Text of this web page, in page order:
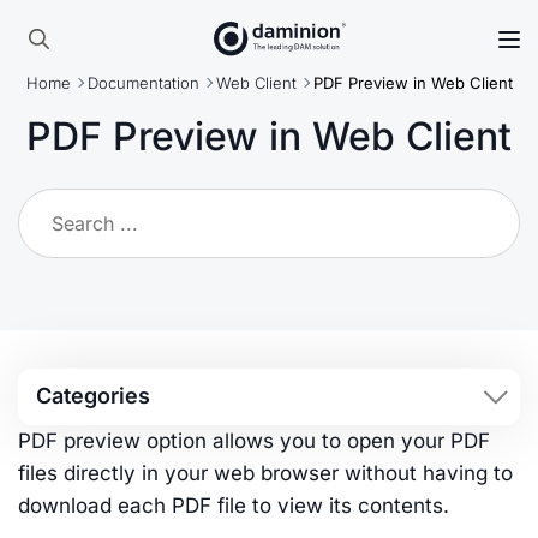
Skip
main
Search
Home Documentation Web Client PDF Preview in Web Client
PDF Preview in Web Client
Categories
PDF preview option allows you to open your PDF
files directly in your web browser without having to
download each PDF file to view its contents.